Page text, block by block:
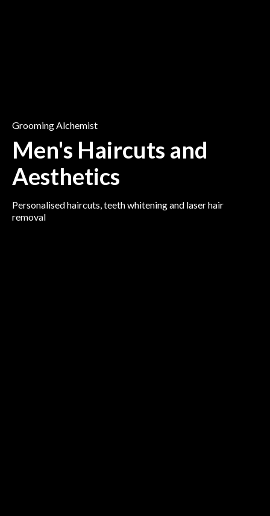
Grooming Alchemist
Men's Haircuts and
Aesthetics
Personalised haircuts, teeth whitening and laser hair
removal